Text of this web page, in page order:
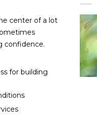
center of a lot
confidence.
for building